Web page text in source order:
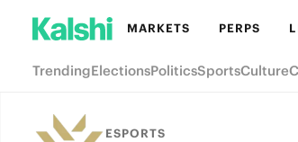
MARKETS PERPS
TrendingElectionsPoliticsSportsCulture
ESPORTS